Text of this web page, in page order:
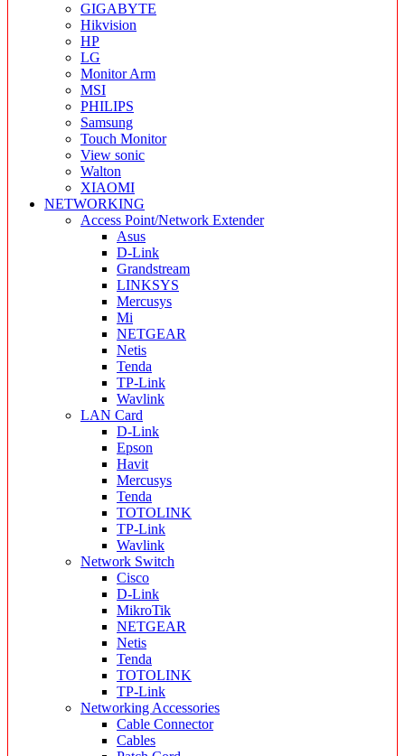
GIGABYTE
Hikvision
HP
LG
Monitor Arm
MSI
PHILIPS
Samsung
Touch Monitor
View sonic
Walton
XIAOMI
NETWORKING
Access Point/Network Extender
Asus
D-Link
Grandstream
LINKSYS
Mercusys
Mi
NETGEAR
Netis
Tenda
TP-Link
Wavlink
LAN Card
D-Link
Epson
Havit
Mercusys
Tenda
TOTOLINK
TP-Link
Wavlink
Network Switch
Cisco
D-Link
MikroTik
NETGEAR
Netis
Tenda
TOTOLINK
TP-Link
Networking Accessories
Cable Connector
Cables